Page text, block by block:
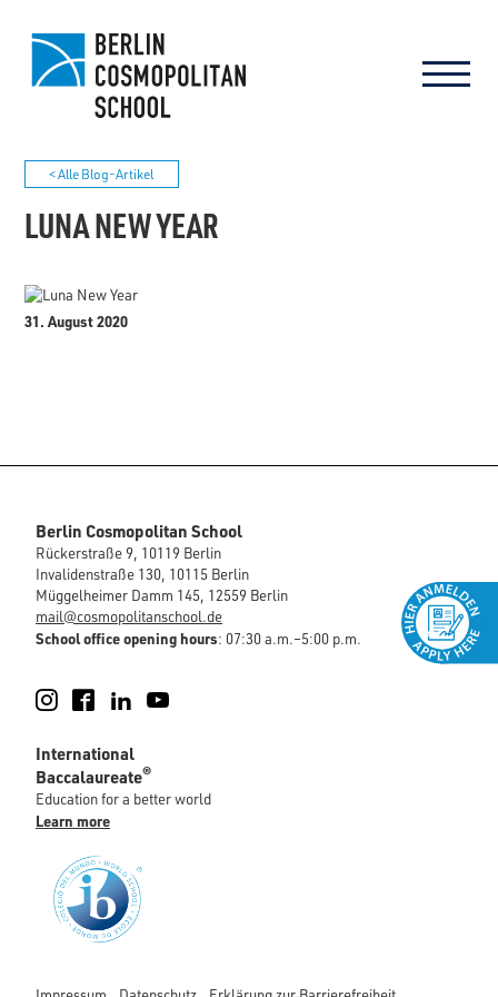
< Alle Blog-Artikel
LUNA NEW YEAR
31. August 2020
Berlin Cosmopolitan School
Rückerstraße 9, 10119 Berlin
Invalidenstraße 130, 10115 Berlin
Müggelheimer Damm 145, 12559 Berlin
mail@cosmopolitanschool.de
School office opening hours: 07:30 a.m.–5:00 p.m.
Instagram
FacebookLinkedIn
International
Baccalaureate®
Education for a better world
Learn more